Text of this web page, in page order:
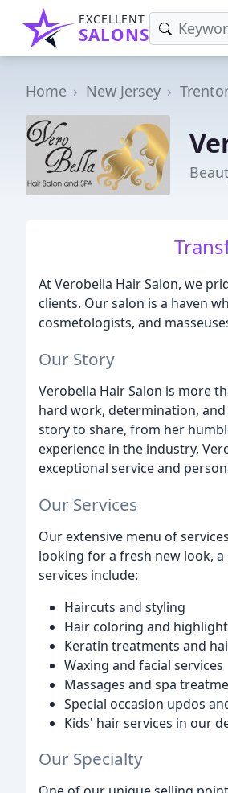
EXCELLENT
SALONS
Home New Jersey
At Verobella Hair Salon, we
clients. Our salon is a haven
cosmetologists, and
Our Story
Verobella Hair Salon is more
hard work, determination,
story to share, from her
experience in the industry,
exceptional service and
Our Services
Our extensive menu of
looking for a fresh new look, a
services include:
Haircuts and styling
Hair coloring and
Keratin treatments and
Waxing and facial services
Massages and spa
Special occasion updos
Kids' hair services in our
Our Specialty